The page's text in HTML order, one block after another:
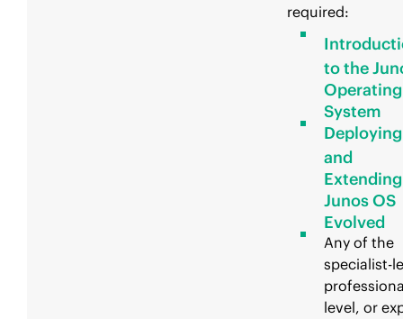
required:
to the
Operating
System
Deploying
and
Extending
Junos OS
Evolved
Any of the
specialist-
level, or